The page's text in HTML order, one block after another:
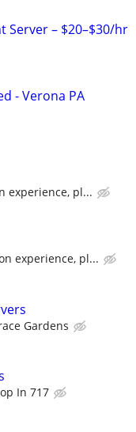
Server – $20–$30/hr
- Verona PA
experience, pl...
experience, pl...
Gardens
In 717